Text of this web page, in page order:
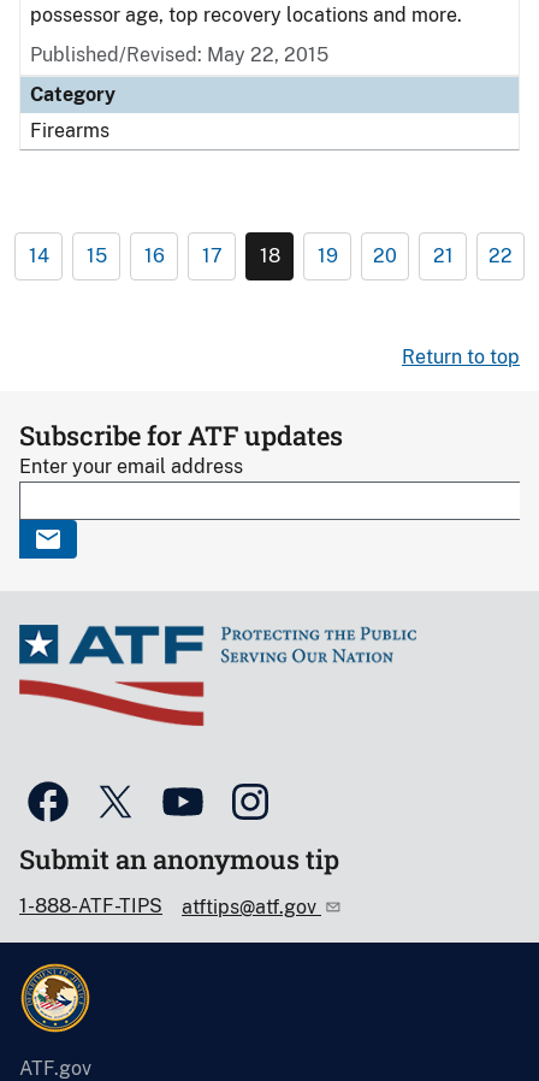
possessor age, top recovery locations and more.
Published/Revised: May 22, 2015
Category
Firearms
14 15 16 17 18 19 20 21 22
Return to top
Subscribe for ATF updates
Enter your email address
Submit an anonymous tip
1-888-ATF-TIPS atftips@atf.gov
ATF.gov